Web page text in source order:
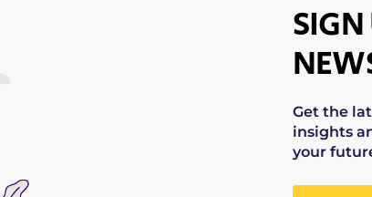
SIGN
Get the
insights
your